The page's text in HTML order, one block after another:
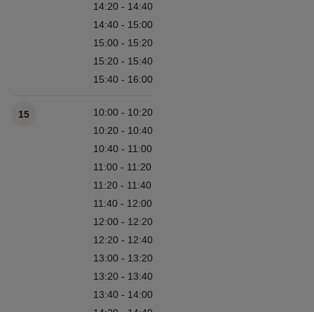
14:20 - 14:40
14:40 - 15:00
15:00 - 15:20
15:20 - 15:40
15:40 - 16:00
15
10:00 - 10:20
10:20 - 10:40
10:40 - 11:00
11:00 - 11:20
11:20 - 11:40
11:40 - 12:00
12:00 - 12:20
12:20 - 12:40
13:00 - 13:20
13:20 - 13:40
13:40 - 14:00